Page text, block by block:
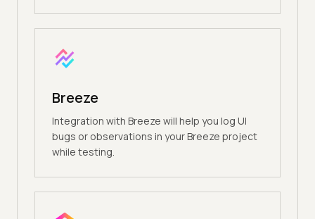
Breeze
Integration with Breeze will help you log UI
bugs or observations in your Breeze project
while testing.